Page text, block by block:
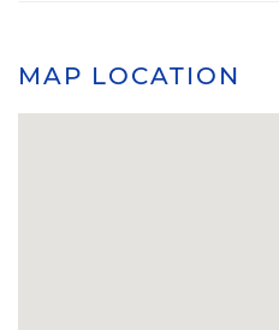
MAP LOCATION